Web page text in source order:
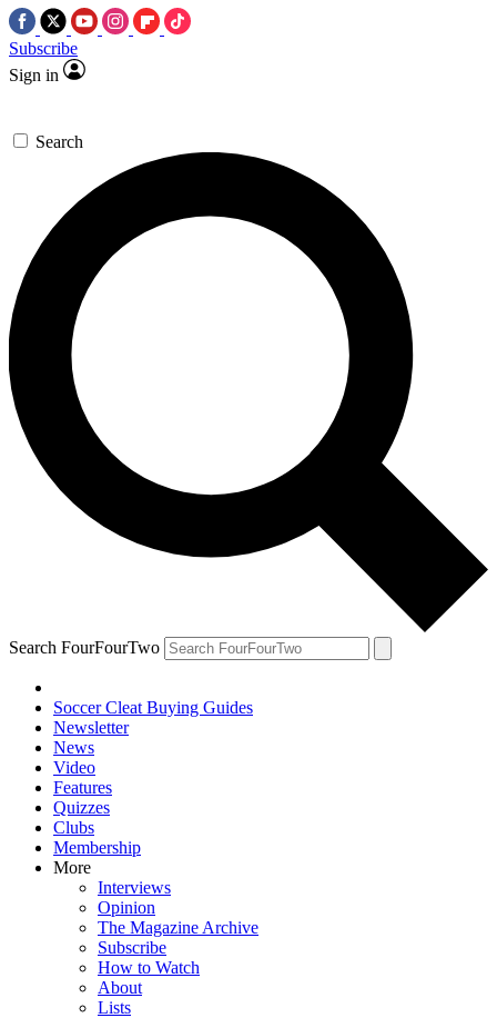
Subscribe
Sign in
Search
Search FourFourTwo
Soccer Cleat Buying Guides
Newsletter
News
Video
Features
Quizzes
Clubs
Membership
More
Interviews
Opinion
The Magazine Archive
Subscribe
How to Watch
About
Lists